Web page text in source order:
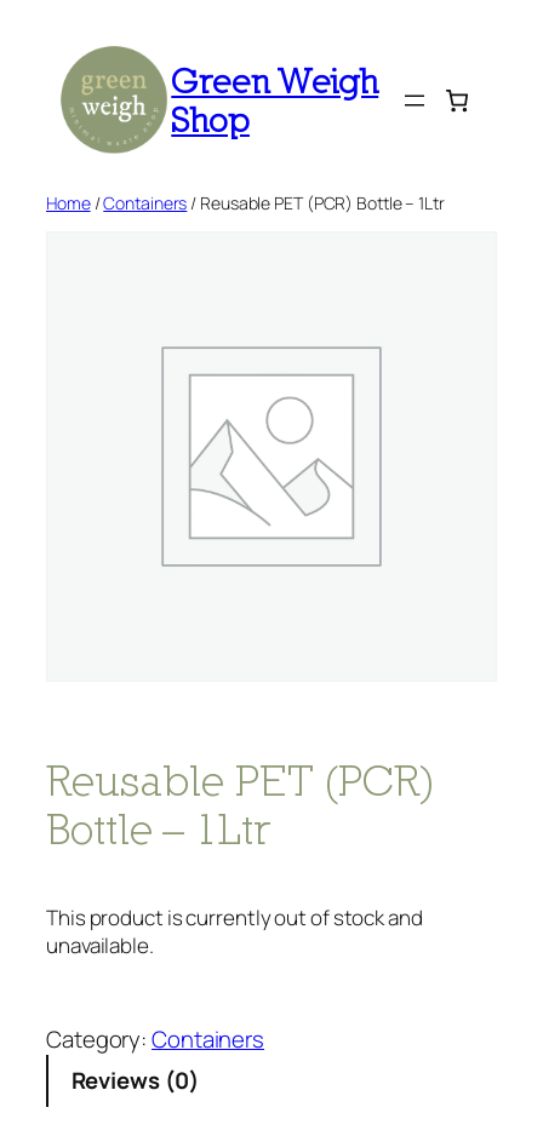
content
Green Weigh
Shop
Home/Containers / Reusable PET (PCR) Bottle – 1Ltr
Reusable PET (PCR)
Bottle – 1Ltr
This product is currently out of stock and
unavailable.
Category:Containers
Reviews (0)